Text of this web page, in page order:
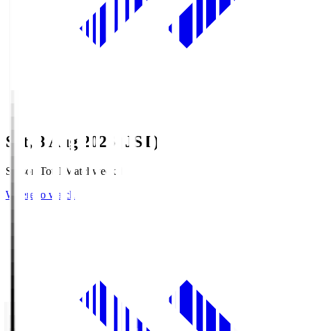
Sat, 8 Aug 2026 (JST)
Season Total Matchweek 1
Where to watch